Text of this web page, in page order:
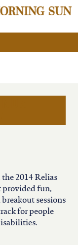
2014 Relias
provided fun,
sessions
for people